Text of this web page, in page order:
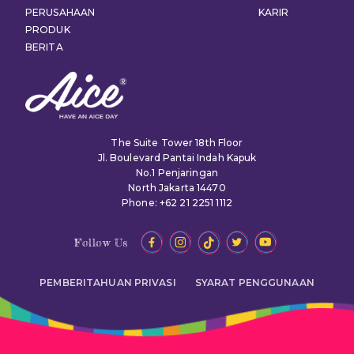
The Suite Tower 18th Floor
Jl. Boulevard Pantai Indah Kapuk
No.1 Penjaringan
North Jakarta 14470
Phone: +62 21 2251 1112
PERUSAHAAN
PRODUK
BERITA
KARIR
Follow Us
PEMBERITAHUAN PRIVASI SYARAT PENGGUNAAN